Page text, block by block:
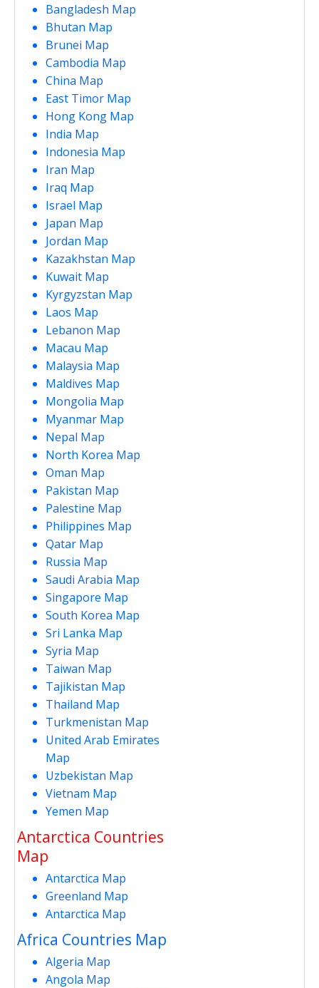
Bangladesh Map
Bhutan Map
Brunei Map
Cambodia Map
China Map
East Timor Map
Hong Kong Map
India Map
Indonesia Map
Iran Map
Iraq Map
Israel Map
Japan Map
Jordan Map
Kazakhstan Map
Kuwait Map
Kyrgyzstan Map
Laos Map
Lebanon Map
Macau Map
Malaysia Map
Maldives Map
Mongolia Map
Myanmar Map
Nepal Map
North Korea Map
Oman Map
Pakistan Map
Palestine Map
Philippines Map
Qatar Map
Russia Map
Saudi Arabia Map
Singapore Map
South Korea Map
Sri Lanka Map
Syria Map
Taiwan Map
Tajikistan Map
Thailand Map
Turkmenistan Map
United Arab Emirates
Map
Uzbekistan Map
Vietnam Map
Yemen Map
Antarctica Countries
Map
Antarctica Map
Greenland Map
Antarctica Map
Africa Countries Map
Algeria Map
Angola Map